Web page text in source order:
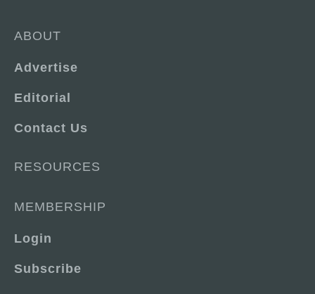
ABOUT
Advertise
Editorial
Contact Us
RESOURCES
MEMBERSHIP
Login
Subscribe